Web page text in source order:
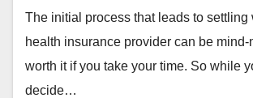
The initial process that leads to settling
health insurance provider can be
worth it if you take your time. So while
decide…